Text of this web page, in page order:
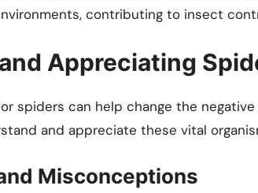
contributing to insect
Appreciating
spiders can help change the
and appreciate these vital
Misconceptions